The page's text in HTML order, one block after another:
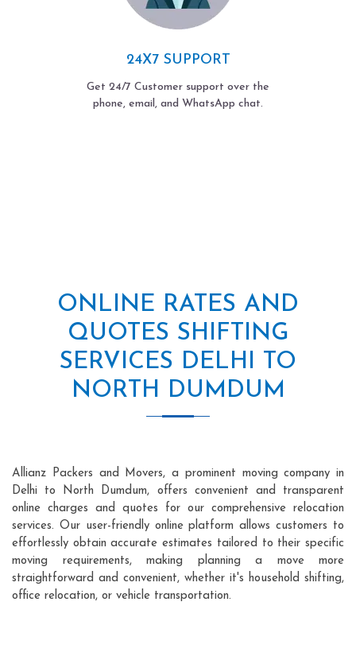
24X7 SUPPORT
Get 24/7 Customer support over the
phone, email, and WhatsApp chat.
ONLINE RATES AND
QUOTES SHIFTING
SERVICES DELHI TO
NORTH DUMDUM
Allianz Packers and Movers, a prominent moving company in
Delhi to North Dumdum, offers convenient and transparent
online charges and quotes for our comprehensive relocation
services. Our user-friendly online platform allows customers to
effortlessly obtain accurate estimates tailored to their specific
moving requirements, making planning a move more
straightforward and convenient, whether it's household shifting,
office relocation, or vehicle transportation.